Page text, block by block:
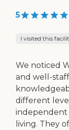
5
I visited this
We noticed
and well-
different
independent
living. They